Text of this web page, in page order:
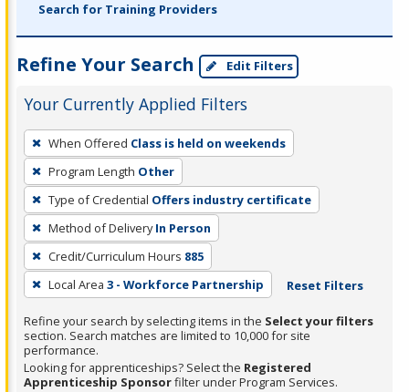
Search for Training Providers
Refine Your Search Edit Filters
Your Currently Applied Filters
To
remove
a
filter,
press
Enter
or
Spacebar.
When Offered Class is held on weekends
Program Length Other
Type of Credential Offers industry certificate
Method of Delivery In Person
Credit/Curriculum Hours 885
Local Area 3 - Workforce Partnership Reset Filters
Refine your search by selecting items in the Select your filters
section. Search matches are limited to 10,000 for site
performance.
Looking for apprenticeships? Select the Registered
Apprenticeship Sponsorfilter under Program Services.